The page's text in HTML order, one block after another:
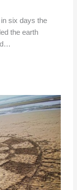
six days the
the earth